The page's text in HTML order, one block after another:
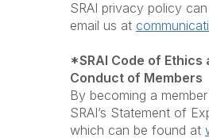
SRAI privacy policy
email us at
*SRAI Code of
Conduct of Members
By becoming a
SRAI’s Statement of
which can be found at